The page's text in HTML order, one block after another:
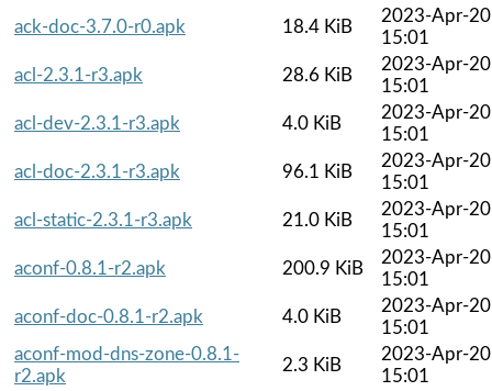
ack-doc-3.7.0-r0.apk
18.4 KiB
2023-Apr-20
15:01
acl-2.3.1-r3.apk
28.6 KiB
2023-Apr-20
15:01
acl-dev-2.3.1-r3.apk
4.0 KiB
2023-Apr-20
15:01
acl-doc-2.3.1-r3.apk
96.1 KiB
2023-Apr-20
15:01
acl-static-2.3.1-r3.apk
21.0 KiB
2023-Apr-20
15:01
aconf-0.8.1-r2.apk
200.9 KiB
2023-Apr-20
15:01
aconf-doc-0.8.1-r2.apk
4.0 KiB
2023-Apr-20
15:01
aconf-mod-dns-zone-0.8.1-
r2.apk
2.3 KiB
2023-Apr-20
15:01